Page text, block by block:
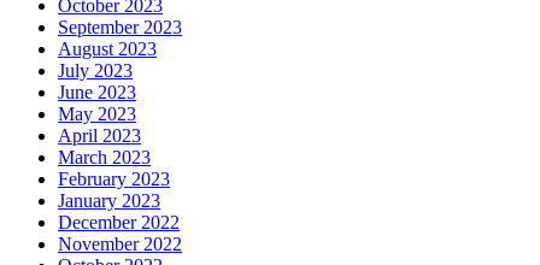
October 2023
September 2023
August 2023
July 2023
June 2023
May 2023
April 2023
March 2023
February 2023
January 2023
December 2022
November 2022